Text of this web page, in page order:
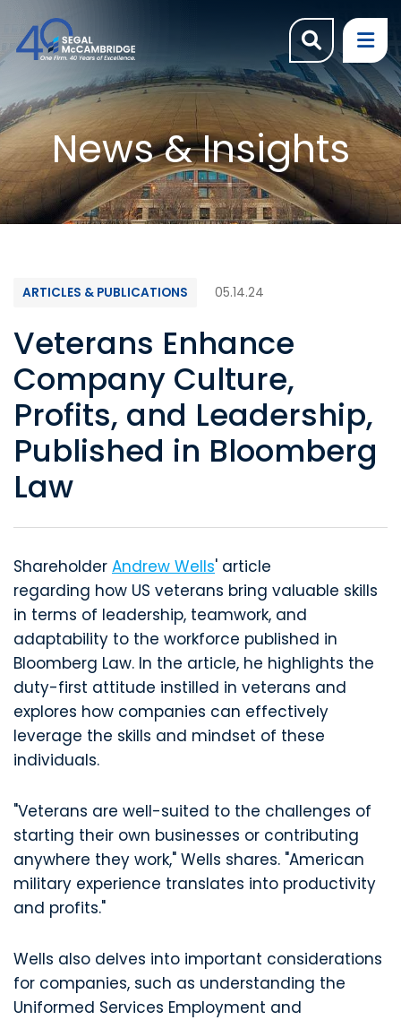
OPEN
News & Insights
ARTICLES & PUBLICATIONS 05.14.24
Veterans Enhance
Company Culture,
Profits, and Leadership,
Published in Bloomberg
Law
Shareholder Andrew Wells' article
regarding how US veterans bring valuable skills
in terms of leadership, teamwork, and
adaptability to the workforce published in
Bloomberg Law. In the article, he highlights the
duty-first attitude instilled in veterans and
explores how companies can effectively
leverage the skills and mindset of these
individuals.
"Veterans are well-suited to the challenges of
starting their own businesses or contributing
anywhere they work," Wells shares. "American
military experience translates into productivity
and profits."
Wells also delves into important considerations
for companies, such as understanding the
Uniformed Services Employment and